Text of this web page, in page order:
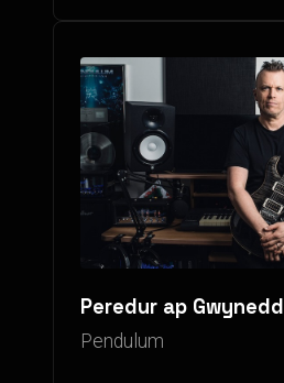
Peredur ap Gwynedd
Pendulum